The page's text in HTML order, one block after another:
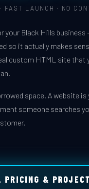
FAST LAUNCH · NO
your Black Hills business
so it actually makes
custom HTML site that
space. A website
someone searches
PRICING &